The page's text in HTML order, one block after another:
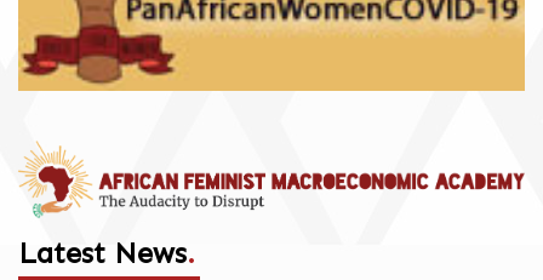
Latest News.